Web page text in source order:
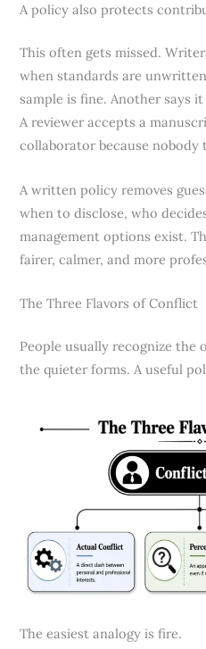
A policy also protects
This often gets missed.
when standards are
sample is fine. Another says
A reviewer accepts a
collaborator because
A written policy removes
when to disclose, who
management options exist.
fairer, calmer, and more
The Three Flavors of Conflict
People usually recognize the
the quieter forms. A useful
The easiest analogy is fire.